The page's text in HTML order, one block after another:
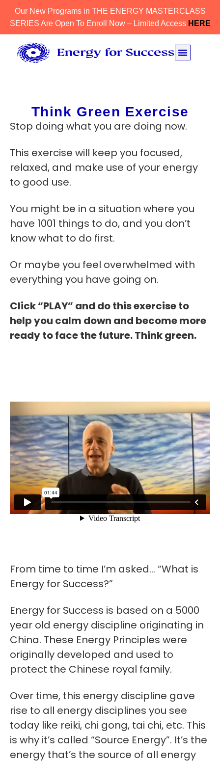
Our New Programs in THE ENERGY MASTERCLASS
SERIES Are Open To Enroll Now – Limited Access HERE
Think Green Exercise
Stop doing what you are doing now.
This exercise will keep you focused,
relaxed, and make use of your energy
to good use.
You might be in a situation where you
have 1001 things to do, and you don’t
know what to do first.
Or maybe you feel overwhelmed with
everything you have going on.
Click “PLAY” and do this exercise to
help you calm down and become more
ready to face the future. Think green.
From time to time I’m asked… “What is
Energy for Success?”
Energy for Success is based on a 5000
year old energy discipline originating in
China. These Energy Principles were
originally developed and used to
protect the Chinese royal family.
Over time, this energy discipline gave
rise to all energy disciplines you see
today like reiki, chi gong, tai chi, etc. This
is why it’s called “Source Energy”. It’s the
energy that’s the source of all energy